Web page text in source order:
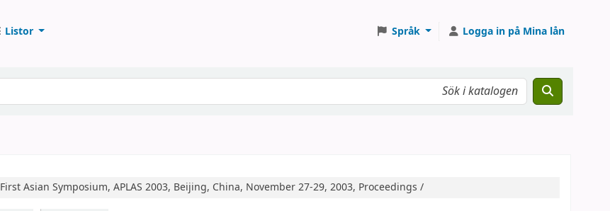
Listor Språk Logga in på Mina lån
First Asian Symposium, APLAS 2003, Beijing, China, November 27-29, 2003, Proceedings /